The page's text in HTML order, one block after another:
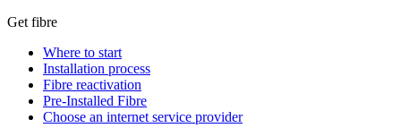
Get fibre
Where to start
Installation process
Fibre reactivation
Pre-Installed Fibre
Choose an internet service provider